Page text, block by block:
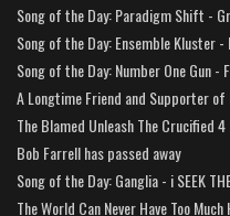
Song of the Day: Paradigm Shift -
Song of the Day: Ensemble Kluster
Song of the Day: Number One Gun -
A Longtime Friend and Supporter of
The Blamed Unleash The Crucified 4
Bob Farrell has passed away
Song of the Day: Ganglia - i SEEK
The World Can Never Have Too Much